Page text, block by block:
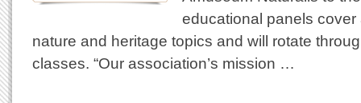
educational panels cover
nature and heritage topics and will rotate
classes. “Our association’s mission …